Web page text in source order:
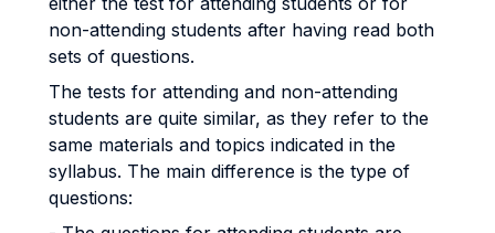
non-attending students after having read both
sets of questions.
The tests for attending and non-attending
students are quite similar, as they refer to the
same materials and topics indicated in the
syllabus. The main difference is the type of
questions: